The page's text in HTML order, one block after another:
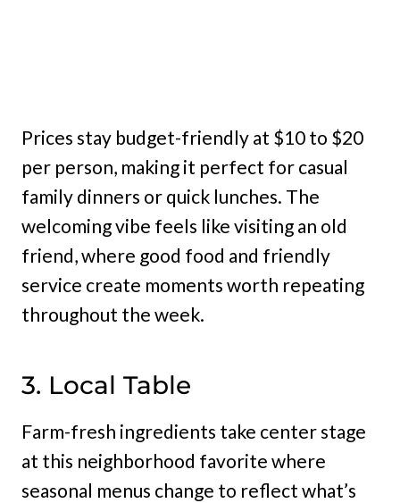
Prices stay budget-friendly at $10 to $20
per person, making it perfect for casual
family dinners or quick lunches. The
welcoming vibe feels like visiting an old
friend, where good food and friendly
service create moments worth repeating
throughout the week.
3. Local Table
Farm-fresh ingredients take center stage
at this neighborhood favorite where
seasonal menus change to reflect what’s